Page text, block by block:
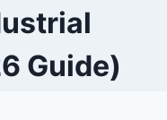
Guide)